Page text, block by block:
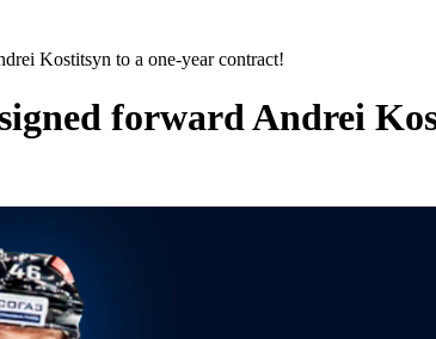
Kostitsyn to a one-year contract!
forward Andrei